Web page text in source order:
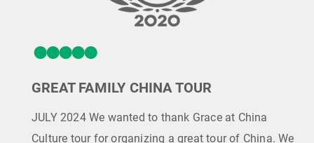
GREAT FAMILY CHINA TOUR
JULY 2024 We wanted to thank Grace at China
Culture tour for organizing a great tour of China. We